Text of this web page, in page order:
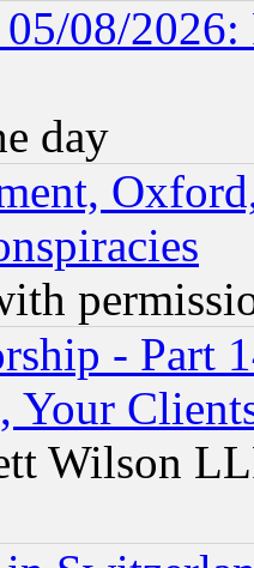
08/2026:
day
- Part
Your
Wilson